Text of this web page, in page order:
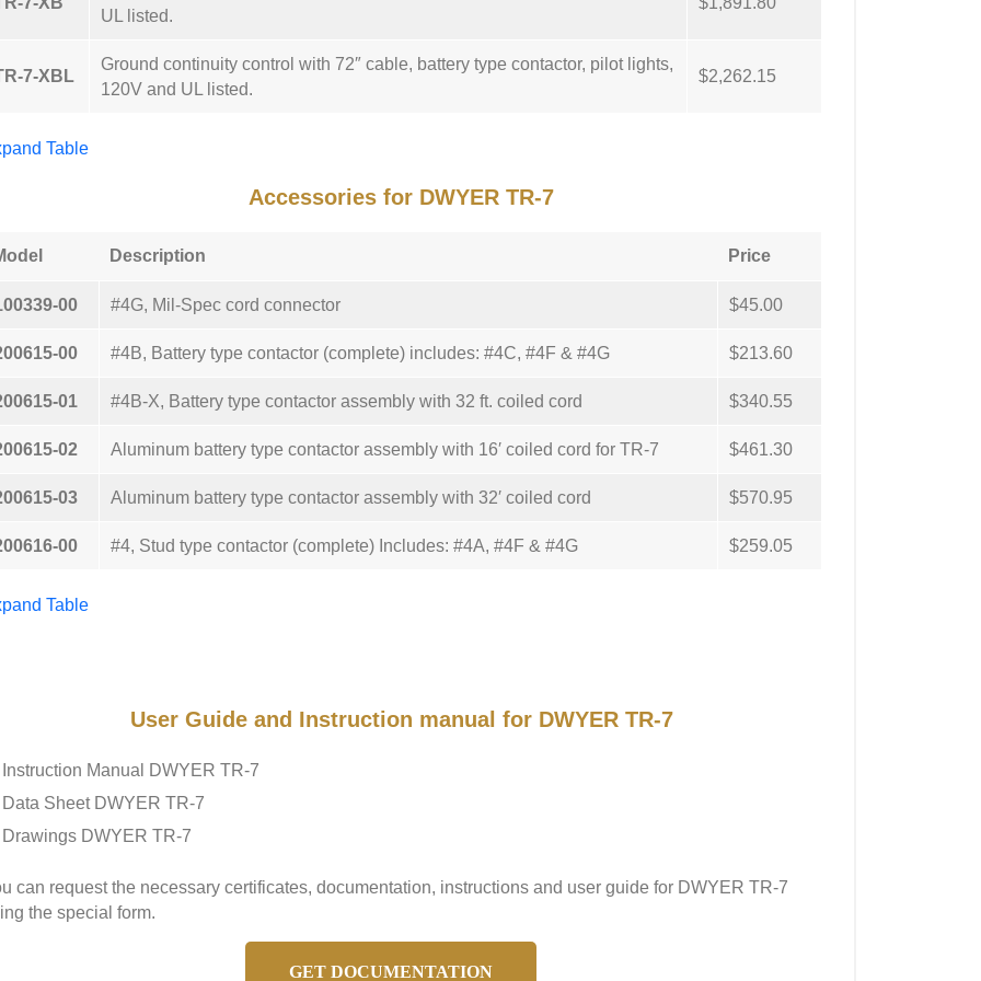
UL listed.
7-XBL
Ground continuity control with 72″ cable, battery type contactor, pilot lights,
120V and UL listed.
$2,262.15
Table
Accessories for DWYER TR-7
Description Price
00 #4G, Mil-Spec cord connector $45.00
00 #4B, Battery type contactor (complete) includes: #4C, #4F & #4G $213.60
01 #4B-X, Battery type contactor assembly with 32 ft. coiled cord $340.55
02 Aluminum battery type contactor assembly with 16′ coiled cord for TR-7 $461.30
03 Aluminum battery type contactor assembly with 32′ coiled cord $570.95
00 #4, Stud type contactor (complete) Includes: #4A, #4F & #4G $259.05
Table
User Guide and Instruction manual for DWYER TR-7
Manual DWYER TR-7
Sheet DWYER TR-7
DWYER TR-7
can request the necessary certificates, documentation, instructions and user guide for DWYER TR-7
the special form.
GET DOCUMENTATION